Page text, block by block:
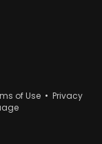
of Use • Privacy